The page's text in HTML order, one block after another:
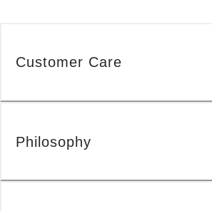
Customer Care
Philosophy